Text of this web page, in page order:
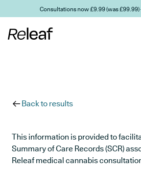
Skip to main contentConsultations now £9.99 (was £99.99)
Back to results
This information is provided to
Summary of Care Records (SCR)
Releaf medical cannabis